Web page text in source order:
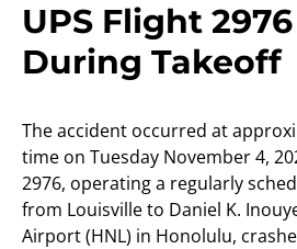
UPS Flight
During Takeoff
The accident occurred at
time on Tuesday November 4,
2976, operating a regularly
from Louisville to Daniel K.
Airport (HNL) in Honolulu,